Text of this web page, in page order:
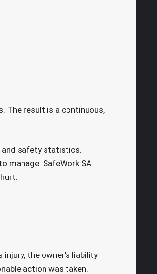
The result is a continuous,
and safety statistics.
manage. SafeWork SA
the owner’s liability
action was taken.